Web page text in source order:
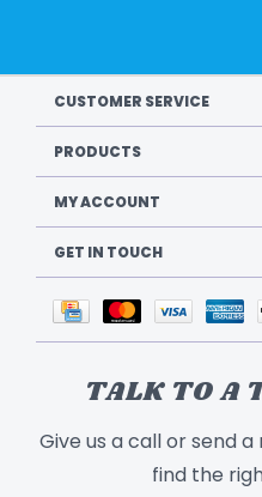
CUSTOMER SERVICE
PRODUCTS
MY ACCOUNT
GET IN TOUCH
TALK TO A
Give us a call or send
find the